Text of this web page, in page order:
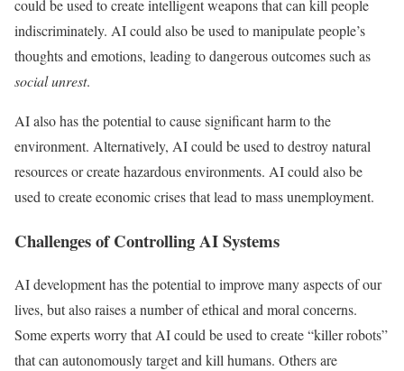
could be used to create intelligent weapons that can kill people
indiscriminately. AI could also be used to manipulate people’s
thoughts and emotions, leading to dangerous outcomes such as
social unrest.
AI also has the potential to cause significant harm to the
environment. Alternatively, AI could be used to destroy natural
resources or create hazardous environments. AI could also be
used to create economic crises that lead to mass unemployment.
Challenges of Controlling AI Systems
AI development has the potential to improve many aspects of our
lives, but also raises a number of ethical and moral concerns.
Some experts worry that AI could be used to create “killer robots”
that can autonomously target and kill humans. Others are